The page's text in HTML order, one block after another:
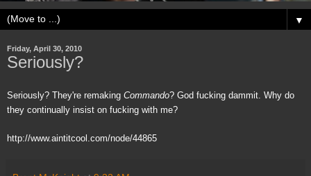
▼
Friday, April 30, 2010
Seriously?
Seriously? They're remaking Commando? God fucking dammit. Why do
they continually insist on fucking with me?
http://www.aintitcool.com/node/44865